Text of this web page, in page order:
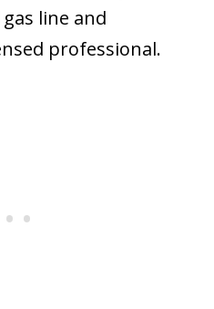
line and
professional.